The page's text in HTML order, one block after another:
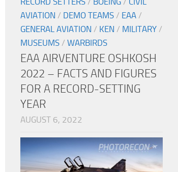
AVIATION / DEMO TEAMS / EAA /
GENERAL AVIATION / KEN / MILITARY /
MUSEUMS / WARBIRDS
EAA AIRVENTURE OSHKOSH
2022 – FACTS AND FIGURES
FOR A RECORD-SETTING
YEAR
AUGUST 6, 2022